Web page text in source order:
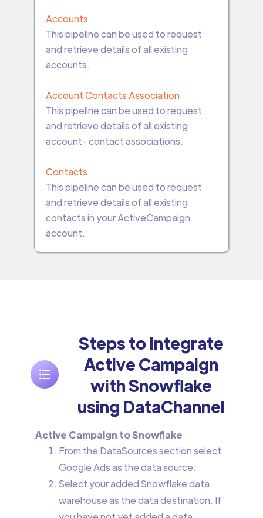
Accounts
This pipeline can be used to request
and retrieve details of all existing
accounts.
Account Contacts Association
This pipeline can be used to request
and retrieve details of all existing
account- contact associations.
Contacts
This pipeline can be used to request
and retrieve details of all existing
contacts in your ActiveCampaign
account.
Steps to Integrate
Active Campaign
with Snowflake
using DataChannel
Active Campaign to Snowflake
From the DataSources section select
Google Ads as the data source.
Select your added Snowflake data
warehouse as the data destination. If